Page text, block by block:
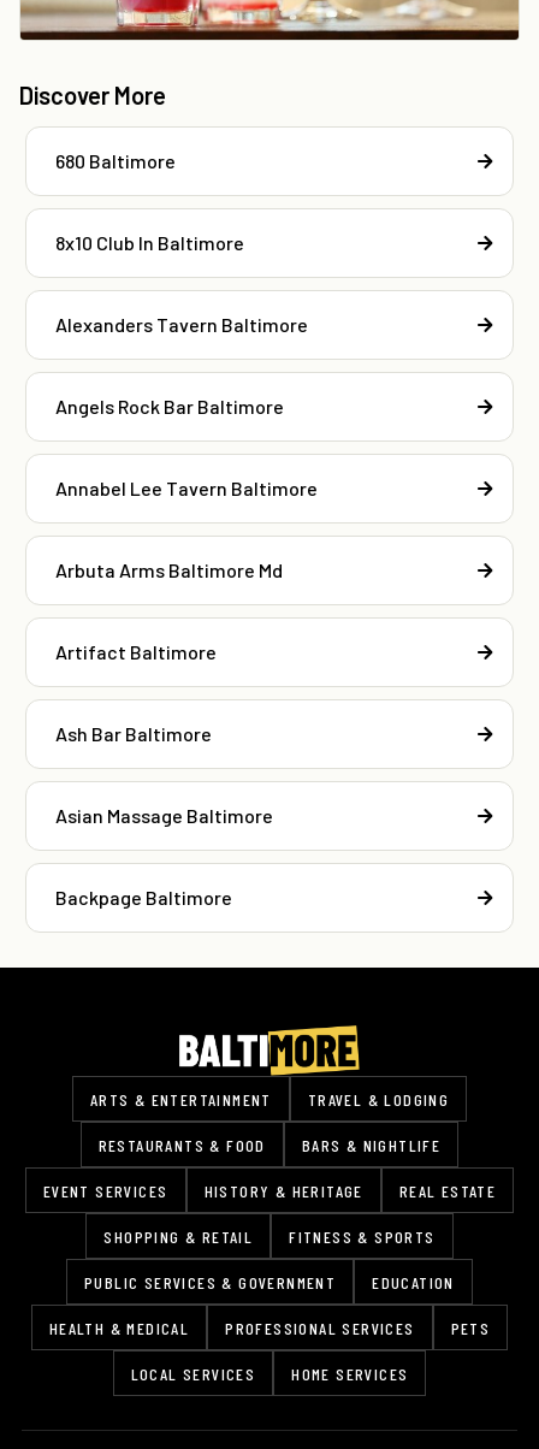
Discover More
680 Baltimore
8x10 Club In Baltimore
Alexanders Tavern Baltimore
Angels Rock Bar Baltimore
Annabel Lee Tavern Baltimore
Arbuta Arms Baltimore Md
Artifact Baltimore
Ash Bar Baltimore
Asian Massage Baltimore
Backpage Baltimore
ARTS & ENTERTAINMENT TRAVEL & LODGING
RESTAURANTS & FOOD BARS & NIGHTLIFE
EVENT SERVICES HISTORY & HERITAGE REAL ESTATE
SHOPPING & RETAIL FITNESS & SPORTS
PUBLIC SERVICES & GOVERNMENT EDUCATION
HEALTH & MEDICAL PROFESSIONAL SERVICES PETS
LOCAL SERVICES HOME SERVICES